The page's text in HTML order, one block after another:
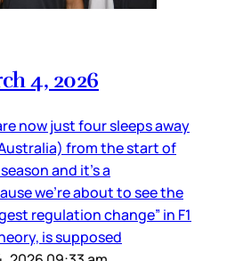
4, 2026
now just four sleeps away
from the start of
and it’s a
we’re about to see the
regulation change” in F1
is supposed